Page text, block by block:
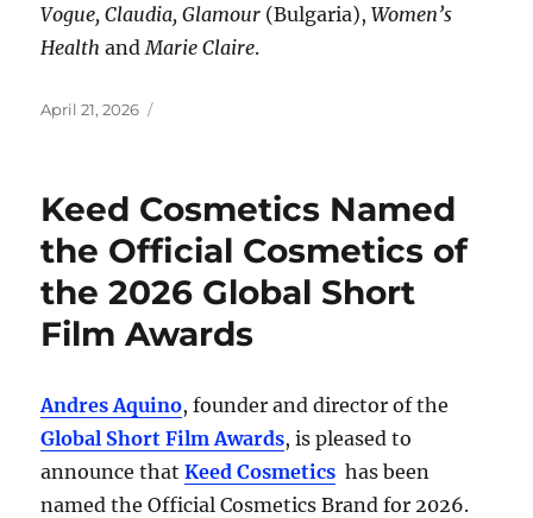
Vogue, Claudia, Glamour (Bulgaria),Women’s
Health and Marie Claire.
Posted
April 21, 2026
Keed Cosmetics Named
the Official Cosmetics of
the 2026 Global Short
Film Awards
Andres Aquino, founder and director of the
Global Short Film Awards, is pleased to
announce thatKeed Cosmetics has been
named the Official Cosmetics Brand for 2026.